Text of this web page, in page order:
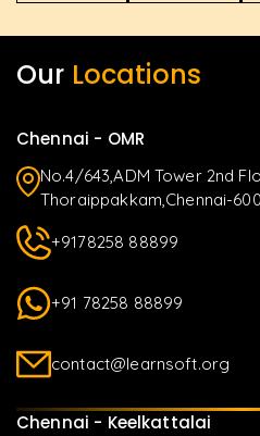
Our Locations
Chennai - OMR
No.4/643,ADM Tower 2nd
Thoraippakkam,Chennai-
+9178258 88899
+91 78258 88899
contact@learnsoft.org
Chennai - Keelkattalai